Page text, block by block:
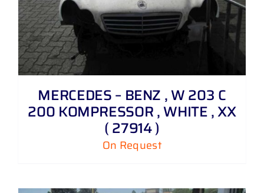
MERCEDES – BENZ , W 203 C
200 KOMPRESSOR , WHITE , XX
( 27914 )
On Request